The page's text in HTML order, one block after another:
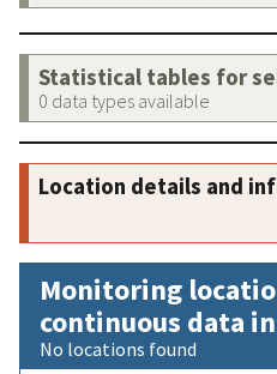
Statistical tables for
0 data types available
Location details and
Monitoring
continuous data
No locations found